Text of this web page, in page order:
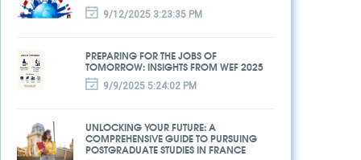
9/12/2025 3:23:35 PM
PREPARING FOR THE JOBS OF
TOMORROW: INSIGHTS FROM WEF 2025
9/9/2025 5:24:02 PM
UNLOCKING YOUR FUTURE: A
COMPREHENSIVE GUIDE TO PURSUING
POSTGRADUATE STUDIES IN FRANCE